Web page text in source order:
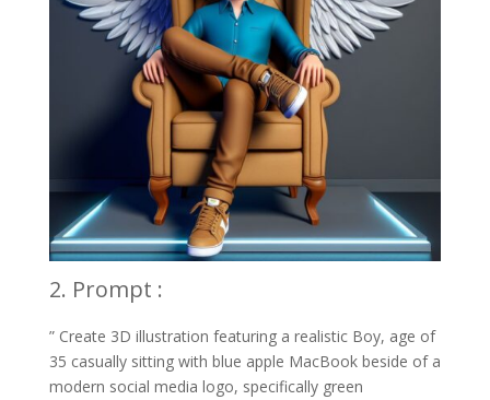
2. Prompt :
” Create 3D illustration featuring a realistic Boy, age of
35 casually sitting with blue apple MacBook beside of a
modern social media logo, specifically green